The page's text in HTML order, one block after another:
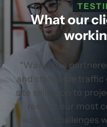
What our
“Wawa has
and statewide traffic
site selection to
resolve our most
access challenges